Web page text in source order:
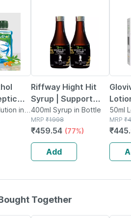
Verain
Riffway Hight Hit
Syrup | Support
Optimal Growth &
Development 100%
Ayurvedic
(2x200ml)
400ml Syrup in Bottle
MRP ₹1998
₹459.54 (77%)
Add
Ml |
| Uva
1)
50ml
MRP ₹
₹
Together